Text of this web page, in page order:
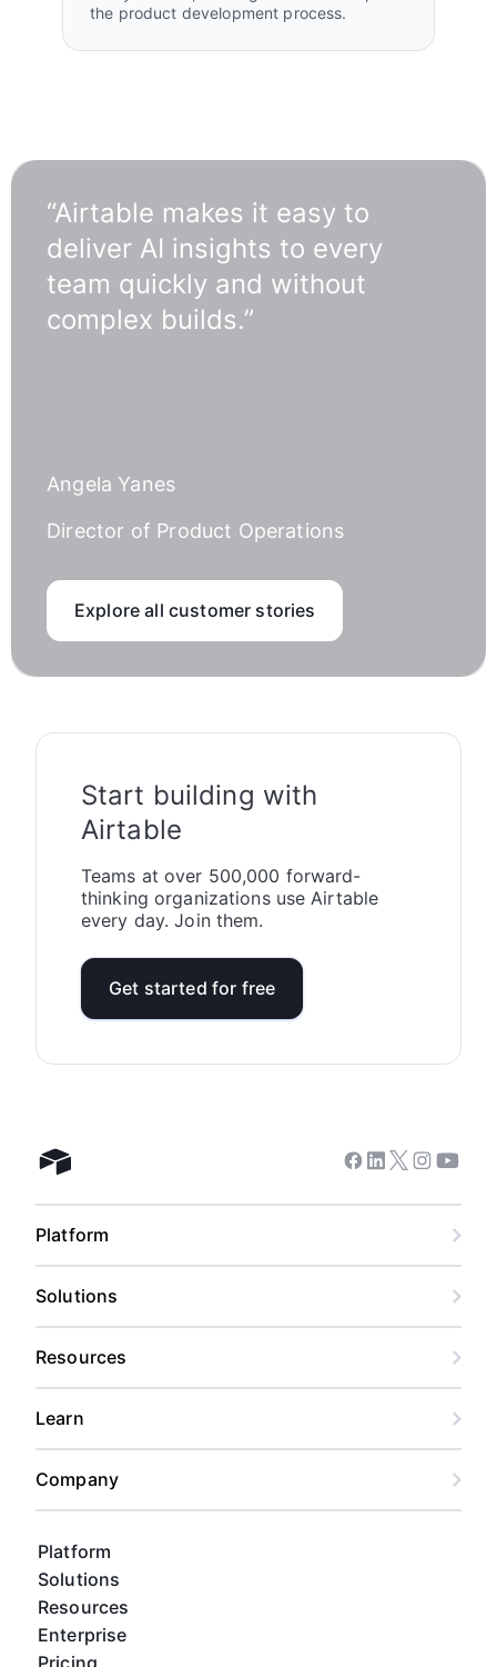
the product development process.
“Airtable makes it easy to
deliver AI insights to every
team quickly and without
complex builds.”
Angela Yanes
Director of Product Operations
Explore all customer stories
Start building with
Airtable
Teams at over 500,000 forward-
thinking organizations use Airtable
every day. Join them.
Get started for free
Airtable home
Platform
Solutions
Resources
Enterprise
Pricing
Facebook
Linkedin
Twitter
Instagram
Platform
Solutions
Resources
Learn
Company